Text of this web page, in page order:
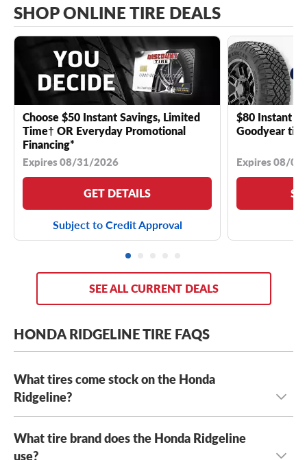
SHOP ONLINE TIRE DEALS
Choose $50 Instant Savings, Limited
Time† OR Everyday Promotional
Financing*
Expires 08/31/2026
GET DETAILS
Subject to Credit Approval
$80 Instant
Goodyear
Expires 08/
SEE ALL CURRENT DEALS
HONDA RIDGELINE TIRE FAQS
What tires come stock on the Honda
Ridgeline?
The Honda Ridgeline typically comes stock with
245/65R17 tires
, depending on the
What tire brand does the Honda Ridgeline
use?